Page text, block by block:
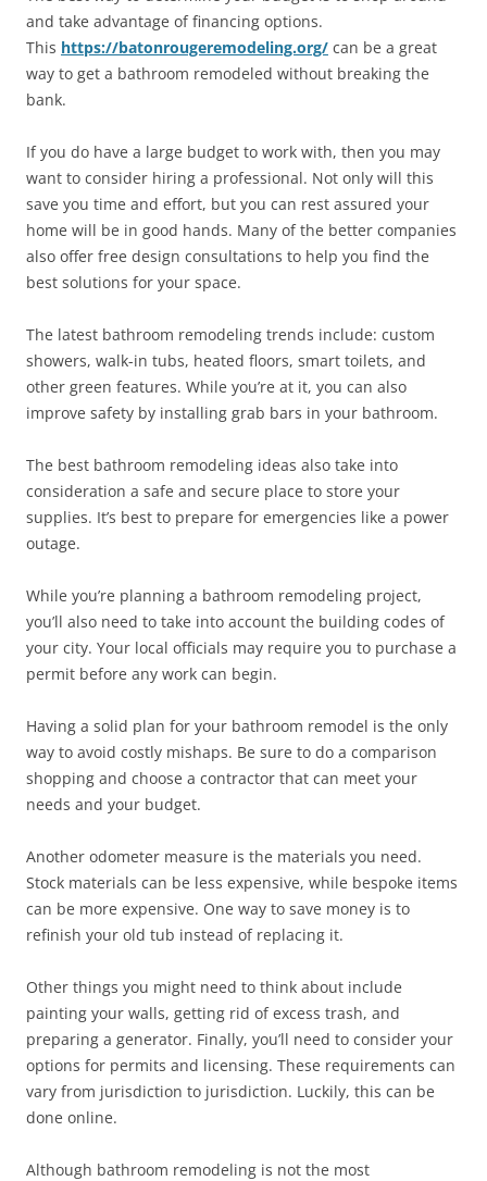
and take advantage of financing options.
This https://batonrougeremodeling.org/ can be a great
way to get a bathroom remodeled without breaking the
bank.
If you do have a large budget to work with, then you may
want to consider hiring a professional. Not only will this
save you time and effort, but you can rest assured your
home will be in good hands. Many of the better companies
also offer free design consultations to help you find the
best solutions for your space.
The latest bathroom remodeling trends include: custom
showers, walk-in tubs, heated floors, smart toilets, and
other green features. While you’re at it, you can also
improve safety by installing grab bars in your bathroom.
The best bathroom remodeling ideas also take into
consideration a safe and secure place to store your
supplies. It’s best to prepare for emergencies like a power
outage.
While you’re planning a bathroom remodeling project,
you’ll also need to take into account the building codes of
your city. Your local officials may require you to purchase a
permit before any work can begin.
Having a solid plan for your bathroom remodel is the only
way to avoid costly mishaps. Be sure to do a comparison
shopping and choose a contractor that can meet your
needs and your budget.
Another odometer measure is the materials you need.
Stock materials can be less expensive, while bespoke items
can be more expensive. One way to save money is to
refinish your old tub instead of replacing it.
Other things you might need to think about include
painting your walls, getting rid of excess trash, and
preparing a generator. Finally, you’ll need to consider your
options for permits and licensing. These requirements can
vary from jurisdiction to jurisdiction. Luckily, this can be
done online.
Although bathroom remodeling is not the most